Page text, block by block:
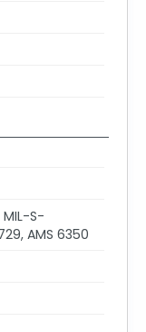
MIL-S-
AMS 6350